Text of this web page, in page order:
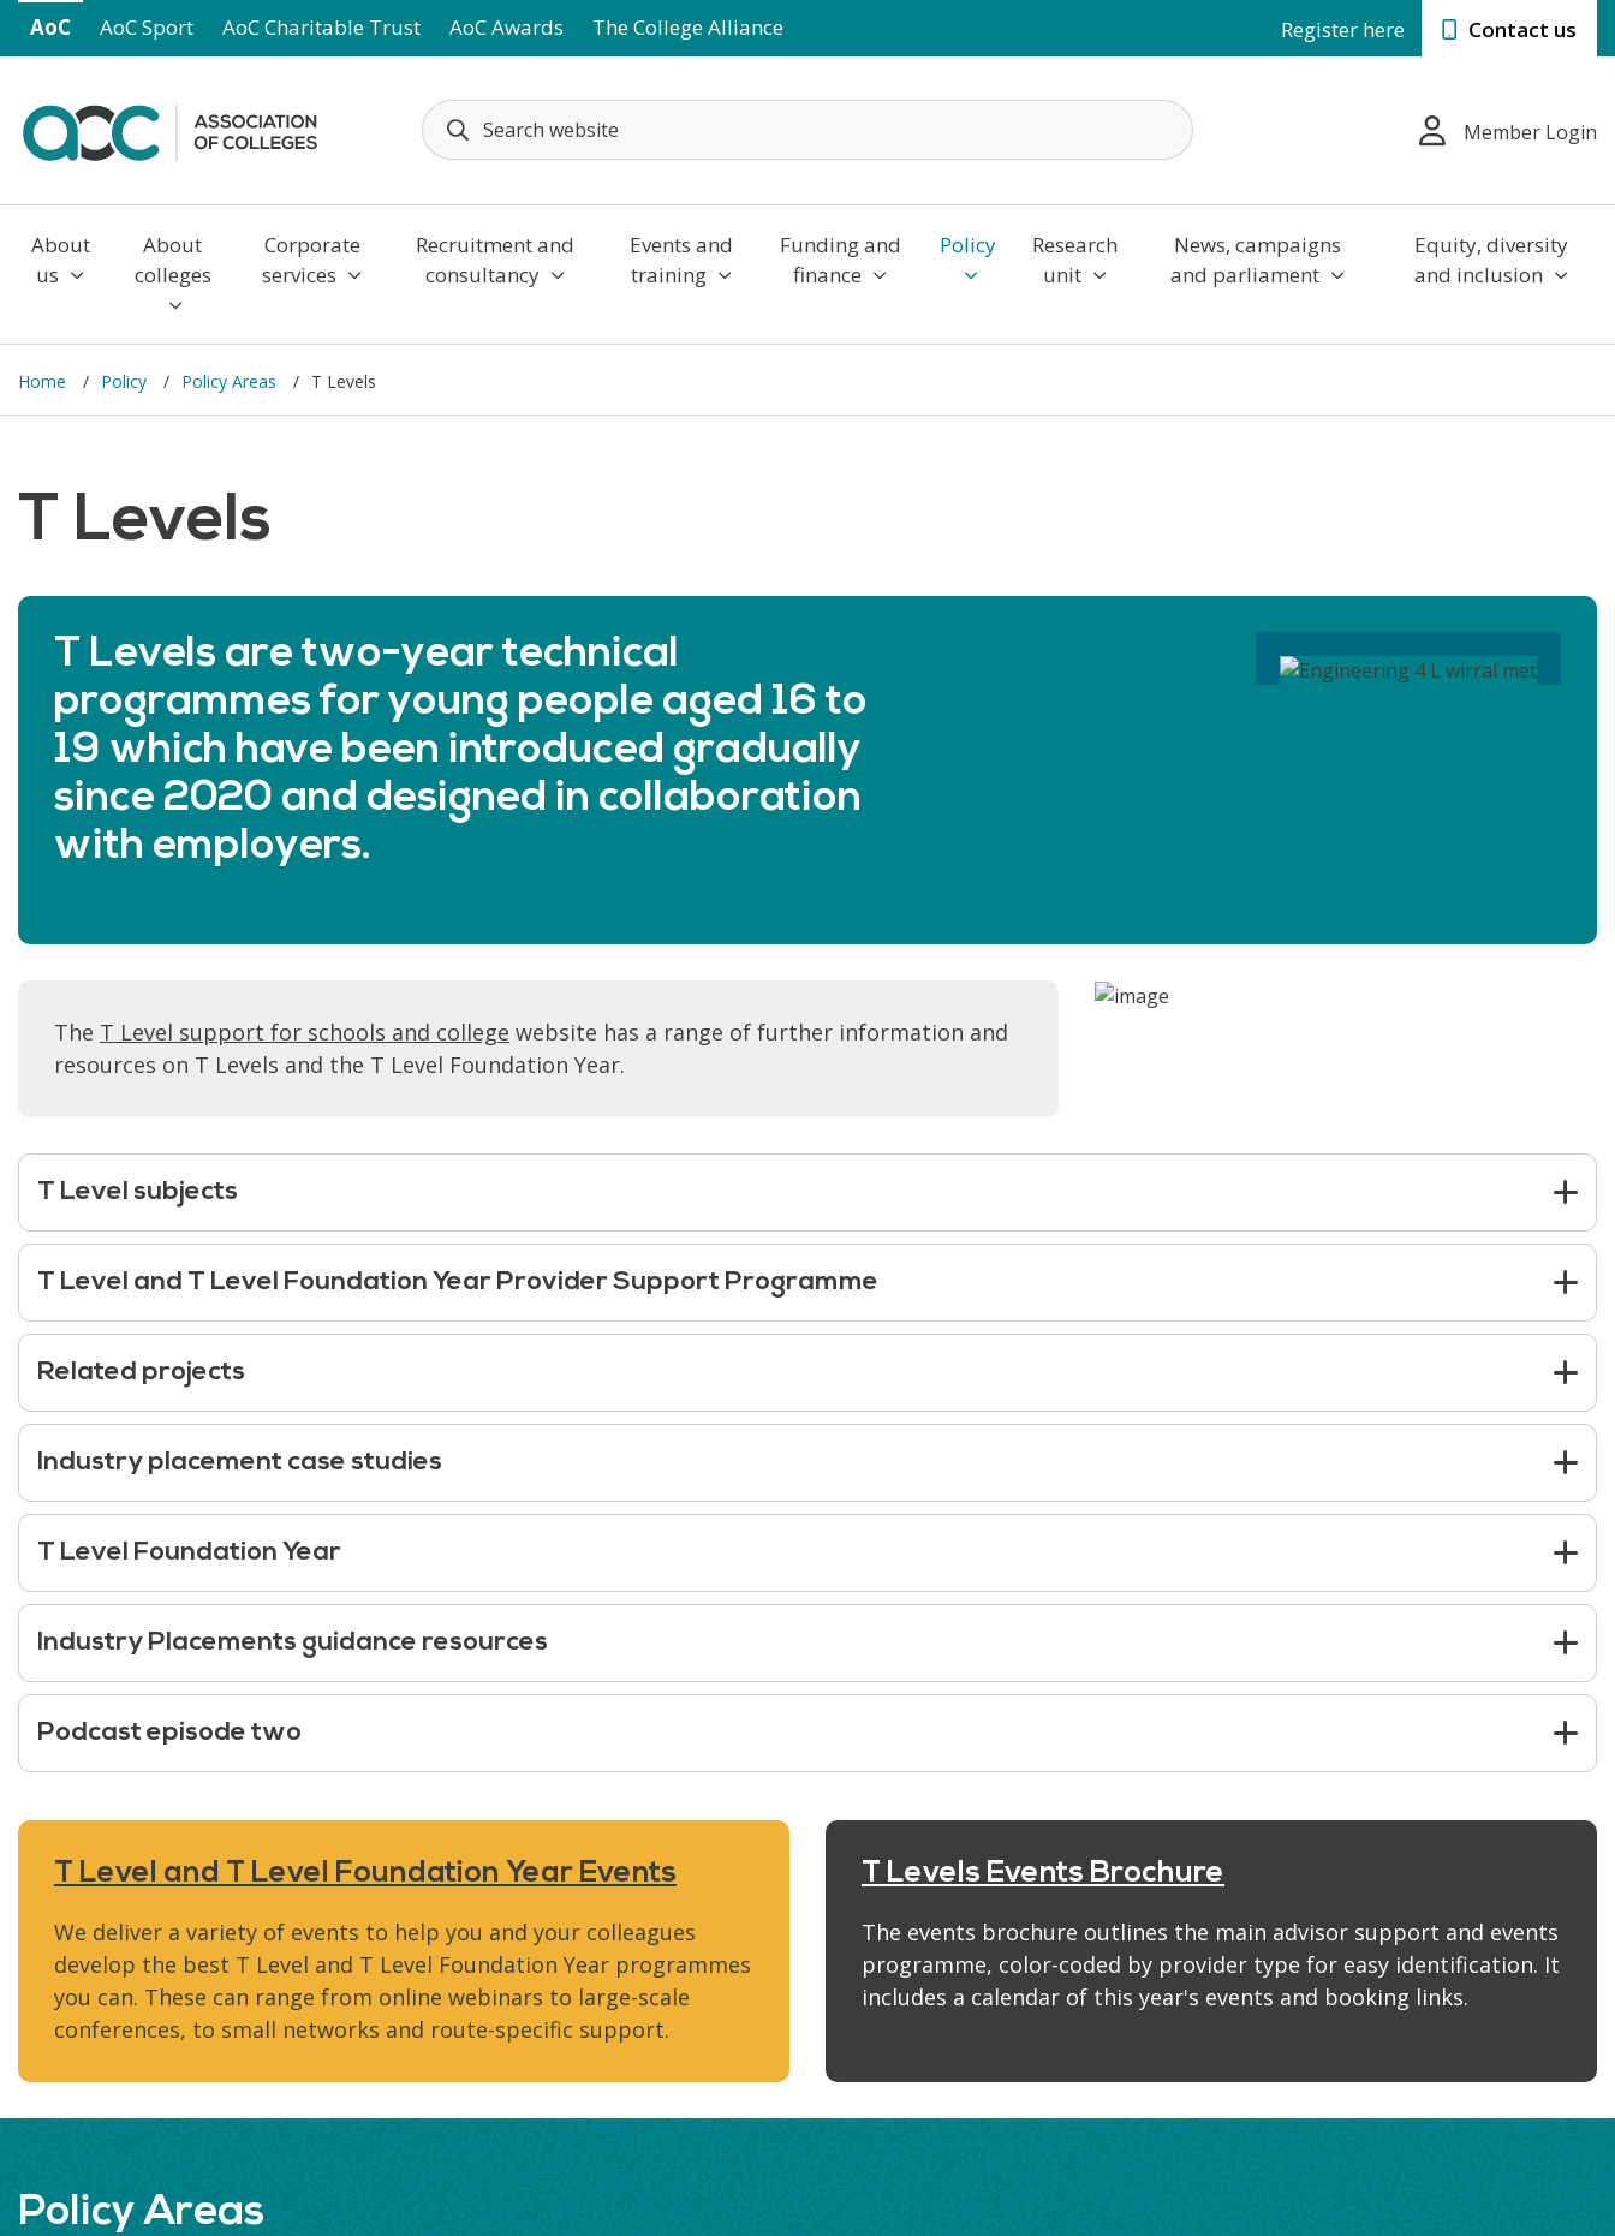
Skip to main content
AoC AoC Sport AoC Charitable Trust AoC Awards The College Alliance Register here Contact us
Member Login
About
us
About
colleges
Corporate
services
Recruitment and
consultancy
Events and
training
Funding and
finance
Policy
Research
unit
News, campaigns
and parliament
Equity, diversity
and inclusion
Home Policy Policy Areas T Levels
T Levels
T Levels are two-year technical
programmes for young people aged 16 to
19 which have been introduced gradually
since 2020 and designed in collaboration
with employers.
The T Level support for schools and college website has a range of further information and
resources on T Levels and the T Level Foundation Year.
T Level subjects
T Level and T Level Foundation Year Provider Support Programme
Related projects
Industry placement case studies
T Level Foundation Year
Industry Placements guidance resources
Podcast episode two
T Level and T Level Foundation Year Events
We deliver a variety of events to help you and your colleagues
develop the best T Level and T Level Foundation Year programmes
you can. These can range from online webinars to large-scale
conferences, to small networks and route-specific support.
T Levels Events Brochure
The events brochure outlines the main advisor support and events
programme, color-coded by provider type for easy identification. It
includes a calendar of this year's events and booking links.
Policy Areas